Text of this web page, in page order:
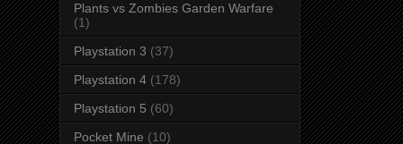
Plants vs Zombies Garden Warfare
(1)
Playstation 3 (37)
Playstation 4 (178)
Playstation 5 (60)
Pocket Mine (10)